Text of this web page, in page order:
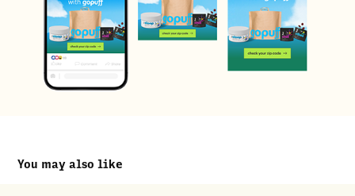
You may also like